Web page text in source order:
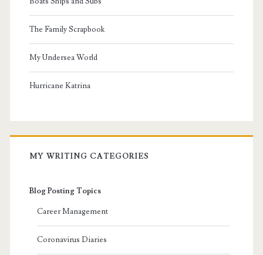
The Family Scrapbook
My Undersea World
Hurricane Katrina
MY WRITING CATEGORIES
Blog Posting Topics
Career Management
Coronavirus Diaries